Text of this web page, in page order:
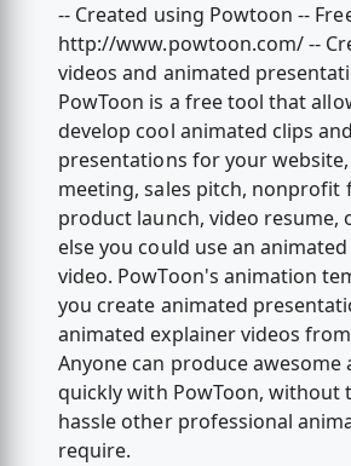
-- Created using Powtoon --
http://www.powtoon.com/ --
videos and animated
PowToon is a free tool that
develop cool animated clips
presentations for your
meeting, sales pitch, nonprofit
product launch, video resume,
else you could use an
video. PowToon's animation
you create animated
animated explainer videos
Anyone can produce awesome
quickly with PowToon, without
hassle other professional
require.